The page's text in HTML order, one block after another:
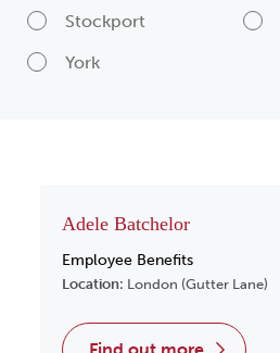
Stockport
York
Adele Batchelor
Employee Benefits
Location: London (Gutter Lane)